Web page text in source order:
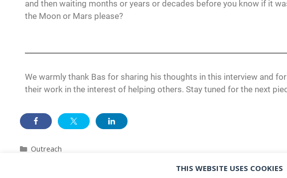
THIS WEBSITE USES COOKIES
and then waiting months or years or decades before you know if it
the Moon or Mars please?
We warmly thank Bas for sharing his thoughts in this interview and
their work in the interest of helping others. Stay tuned for the next
Outreach
MOSAICS ESRs open their 2023 conference season at ESPCI